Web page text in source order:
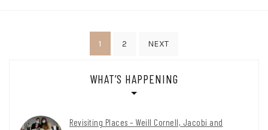
1 2 NEXT
WHAT’S HAPPENING
Revisiting Places – Weill Cornell, Jacobi and